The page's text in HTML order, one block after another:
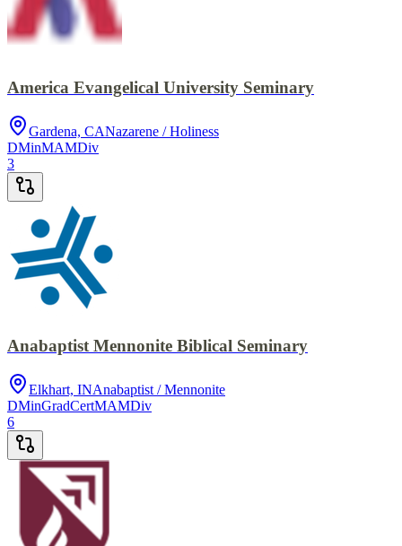
America Evangelical University Seminary
Gardena, CANazarene / Holiness
DMinMAMDiv
3
Anabaptist Mennonite Biblical Seminary
Elkhart, INAnabaptist / Mennonite
DMinGradCertMAMDiv
6